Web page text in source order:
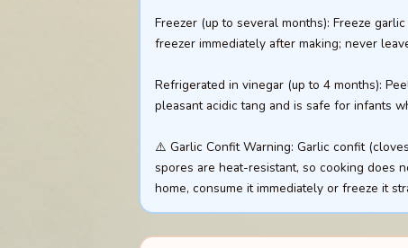
Freezer (up to several months): Freeze
freezer immediately after making; never
Refrigerated in vinegar (up to 4 months):
pleasant acidic tang and is safe for infants
⚠️ Garlic Confit Warning: Garlic confit
spores are heat-resistant, so cooking does
home, consume it immediately or freeze it